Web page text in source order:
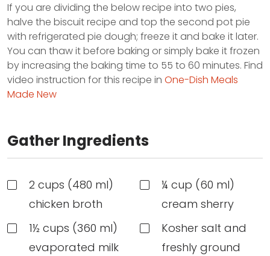
If you are dividing the below recipe into two pies,
halve the biscuit recipe and top the second pot pie
with refrigerated pie dough; freeze it and bake it later.
You can thaw it before baking or simply bake it frozen
by increasing the baking time to 55 to 60 minutes. Find
video instruction for this recipe in One-Dish Meals
Made New
Gather Ingredients
2 cups (480 ml)
chicken broth
1½ cups (360 ml)
evaporated milk
¼ cup (60 ml)
cream sherry
Kosher salt and
freshly ground